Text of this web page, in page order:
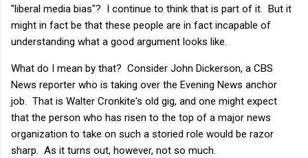
"liberal media bias"? I continue to think that is part of it. But it
might in fact be that these people are in fact incapable of
understanding what a good argument looks like.
What do I mean by that? Consider John Dickerson, a CBS
News reporter who is taking over the Evening News anchor
job. That is Walter Cronkite's old gig, and one might expect
that the person who has risen to the top of a major news
organization to take on such a storied role would be razor
sharp. As it turns out, however, not so much.